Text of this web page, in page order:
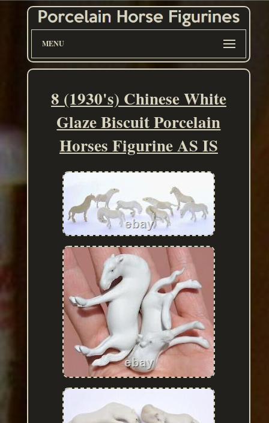
MENU
8 (1930's) Chinese White
Glaze Biscuit Porcelain
Horses Figurine AS IS